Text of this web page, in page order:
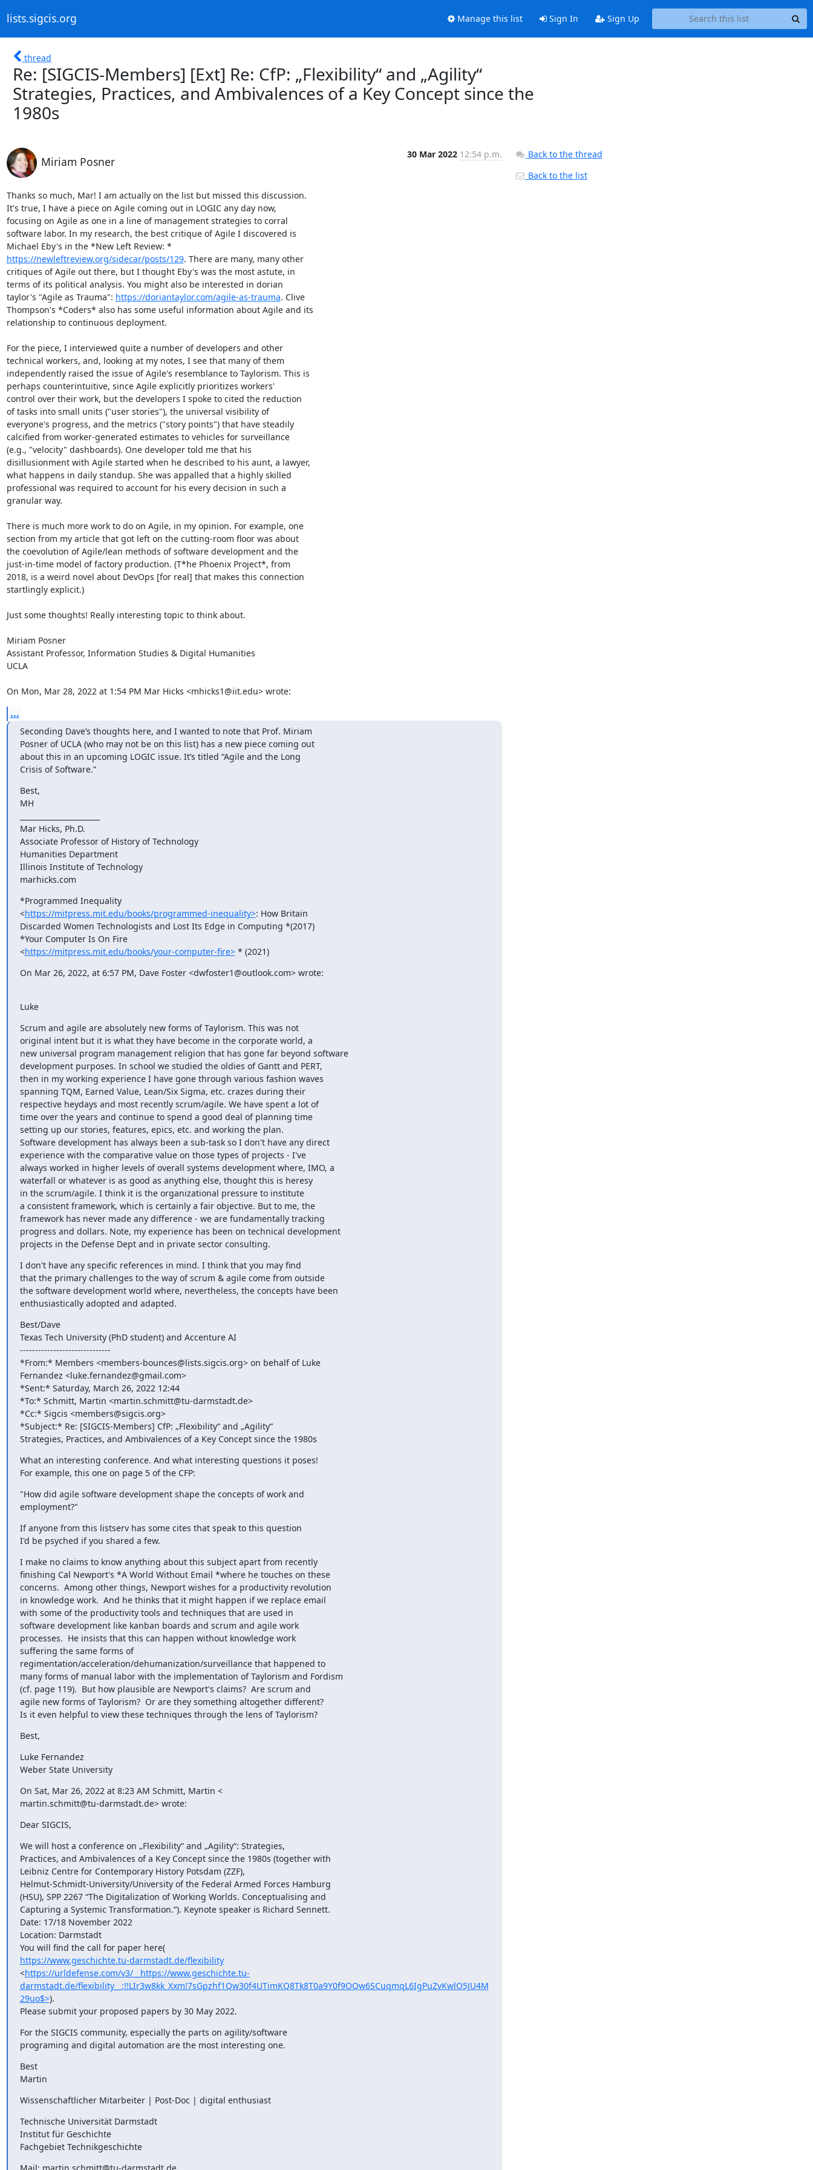
lists.sigcis.org Manage this list Sign In Sign Up
thread
Re: [SIGCIS-Members] [Ext] Re: CfP: „Flexibility“ and „Agility“
Strategies, Practices, and Ambivalences of a Key Concept since the
1980s
Miriam Posner
30 Mar 2022 12:54 p.m.
Thanks so much, Mar! I am actually on the list but missed this discussion.
It's true, I have a piece on Agile coming out in LOGIC any day now,
focusing on Agile as one in a line of management strategies to corral
software labor. In my research, the best critique of Agile I discovered is
https://newleftreview.org/sidecar/posts/129. There are many, many other
critiques of Agile out there, but I thought Eby's was the most astute, in
terms of its political analysis. You might also be interested in dorian
taylor's "Agile as Trauma": https://doriantaylor.com/agile-as-trauma. Clive
Thompson's *Coders* also has some useful information about Agile and its
relationship to continuous deployment.
For the piece, I interviewed quite a number of developers and other
technical workers, and, looking at my notes, I see that many of them
independently raised the issue of Agile's resemblance to Taylorism. This is
perhaps counterintuitive, since Agile explicitly prioritizes workers'
control over their work, but the developers I spoke to cited the reduction
of tasks into small units ("user stories"), the universal visibility of
everyone's progress, and the metrics ("story points") that have steadily
calcified from worker-generated estimates to vehicles for surveillance
(e.g., "velocity" dashboards). One developer told me that his
disillusionment with Agile started when he described to his aunt, a lawyer,
what happens in daily standup. She was appalled that a highly skilled
professional was required to account for his every decision in such a
granular way.
There is much more work to do on Agile, in my opinion. For example, one
section from my article that got left on the cutting-room floor was about
the coevolution of Agile/lean methods of software development and the
just-in-time model of factory production. (T*he Phoenix Project*, from
2018, is a weird novel about DevOps [for real] that makes this connection
startlingly explicit.)
Just some thoughts! Really interesting topic to think about.
Miriam Posner
Assistant Professor, Information Studies & Digital Humanities
UCLA
On Mon, Mar 28, 2022 at 1:54 PM Mar Hicks <mhicks1@iit.edu> wrote:
...
﻿Seconding Dave’s thoughts here, and I wanted to note that Prof. Miriam
Posner of UCLA (who may not be on this list) has a new piece coming out
about this in an upcoming LOGIC issue. It’s titled “Agile and the Long
Crisis of Software.”
Best,
MH
Mar Hicks, Ph.D.
Associate Professor of History of Technology
Humanities Department
Illinois Institute of Technology
marhicks.com
*Programmed Inequality
<https://mitpress.mit.edu/books/programmed-inequality>: How Britain
Discarded Women Technologists and Lost Its Edge in Computing *(2017)
*Your Computer Is On Fire
<https://mitpress.mit.edu/books/your-computer-fire> * (2021)
On Mar 26, 2022, at 6:57 PM, Dave Foster <dwfoster1@outlook.com> wrote:
Luke
Scrum and agile are absolutely new forms of Taylorism. This was not
original intent but it is what they have become in the corporate world, a
new universal program management religion that has gone far beyond software
development purposes. In school we studied the oldies of Gantt and PERT,
then in my working experience I have gone through various fashion waves
spanning TQM, Earned Value, Lean/Six Sigma, etc. crazes during their
respective heydays and most recently scrum/agile. We have spent a lot of
time over the years and continue to spend a good deal of planning time
setting up our stories, features, epics, etc. and working the plan.
Software development has always been a sub-task so I don't have any direct
experience with the comparative value on those types of projects - I've
always worked in higher levels of overall systems development where, IMO, a
waterfall or whatever is as good as anything else, thought this is heresy
in the scrum/agile. I think it is the organizational pressure to institute
a consistent framework, which is certainly a fair objective. But to me, the
framework has never made any difference - we are fundamentally tracking
progress and dollars. Note, my experience has been on technical development
projects in the Defense Dept and in private sector consulting.
I don't have any specific references in mind. I think that you may find
that the primary challenges to the way of scrum & agile come from outside
the software development world where, nevertheless, the concepts have been
enthusiastically adopted and adapted.
Best/Dave
Texas Tech University (PhD student) and Accenture AI
------------------------------
*From:* Members <members-bounces@lists.sigcis.org> on behalf of Luke
Fernandez <luke.fernandez@gmail.com>
*Sent:* Saturday, March 26, 2022 12:44
*To:* Schmitt, Martin <martin.schmitt@tu-darmstadt.de>
*Cc:* Sigcis <members@sigcis.org>
*Subject:* Re: [SIGCIS-Members] CfP: „Flexibility“ and „Agility“
Strategies, Practices, and Ambivalences of a Key Concept since the 1980s
What an interesting conference. And what interesting questions it poses!
For example, this one on page 5 of the CFP:
"How did agile software development shape the concepts of work and
employment?"
If anyone from this listserv has some cites that speak to this question
I'd be psyched if you shared a few.
I make no claims to know anything about this subject apart from recently
finishing Cal Newport's *A World Without Email *where he touches on these
concerns.  Among other things, Newport wishes for a productivity revolution
in knowledge work.  And he thinks that it might happen if we replace email
with some of the productivity tools and techniques that are used in
software development like kanban boards and scrum and agile work
processes.  He insists that this can happen without knowledge work
suffering the same forms of
regimentation/acceleration/dehumanization/surveillance that happened to
many forms of manual labor with the implementation of Taylorism and Fordism
(cf. page 119).  But how plausible are Newport's claims?  Are scrum and
agile new forms of Taylorism?  Or are they something altogether different?
Is it even helpful to view these techniques through the lens of Taylorism?
Best,
Luke Fernandez
Weber State University
On Sat, Mar 26, 2022 at 8:23 AM Schmitt, Martin <
martin.schmitt@tu-darmstadt.de> wrote:
Dear SIGCIS,
We will host a conference on „Flexibility“ and „Agility“: Strategies,
Practices, and Ambivalences of a Key Concept since the 1980s (together with
Leibniz Centre for Contemporary History Potsdam (ZZF),
Helmut-Schmidt-University/University of the Federal Armed Forces Hamburg
(HSU), SPP 2267 “The Digitalization of Working Worlds. Conceptualising and
Capturing a Systemic Transformation.“). Keynote speaker is Richard Sennett.
Date: 17/18 November 2022
Location: Darmstadt
You will find the call for paper here(
https://www.geschichte.tu-darmstadt.de/flexibility
<https://urldefense.com/v3/__https://www.geschichte.tu-
darmstadt.de/flexibility__;!!LIr3w8kk_Xxm!7sGpzhf1Qw30f4UTimKQ8Tk8T0a9Y0f9OQw6SCuqmqL6IgPuZvKwlO5JU4M
29uo$>).
Please submit your proposed papers by 30 May 2022.
For the SIGCIS community, especially the parts on agility/software
programing and digital automation are the most interesting one.
Best
Martin
Wissenschaftlicher Mitarbeiter | Post-Doc | digital enthusiast
Technische Universität Darmstadt
Institut für Geschichte
Fachgebiet Technikgeschichte
Mail: martin.schmitt@tu-darmstadt.de
Back to the thread
Back to the list